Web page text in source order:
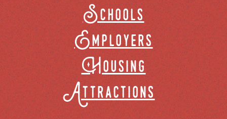
Schools
Employers
Housing
Attractions